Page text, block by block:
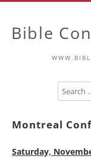
Bible
Montreal
Saturday,